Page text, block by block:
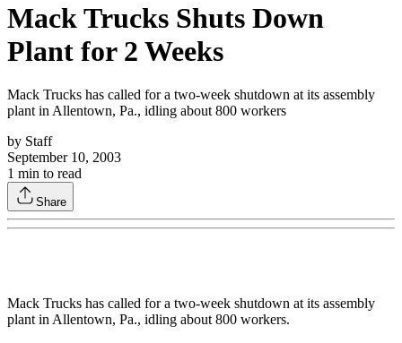
Mack Trucks Shuts Down
Plant for 2 Weeks
Mack Trucks has called for a two-week shutdown at its assembly
plant in Allentown, Pa., idling about 800 workers
by Staff
September 10, 2003
1 min to read
Share
Mack Trucks has called for a two-week shutdown at its assembly
plant in Allentown, Pa., idling about 800 workers.